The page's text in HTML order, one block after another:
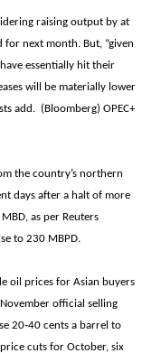
raising output by at
for next month. But, “given
essentially hit their
will be materially lower
add. (Bloomberg) OPEC+
the country’s northern
days after a halt of more
as per Reuters
to 230 MBPD.
oil prices for Asian buyers
official selling
20-40 cents a barrel to
cuts for October, six